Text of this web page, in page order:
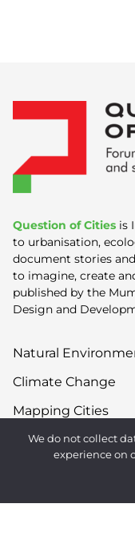
Question of Cities is
to urbanisation,
document stories
to imagine, create
published by the
Design and
Natural
Climate Change
Mapping Cities
Built Environment
We do not collect
experience on